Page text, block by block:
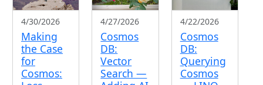
4/30/2026
Making
the Case
for
Cosmos:
4/27/2026
Cosmos
DB:
Vector
Search —
4/22/2026
Cosmos
DB:
Querying
Cosmos